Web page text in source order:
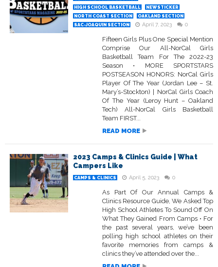
HIGH SCHOOL BASKETBALL
NEWSTICKER
NORTH COAST SECTION
OAKLAND SECTION
SAC-JOAQUIN SECTION
April 7, 2023 0
Fifteen Girls Plus One Special Mention
Comprise Our All-NorCal Girls
Basketball Team For The 2022-23
Season • MORE SPORTSTARS
POSTSEASON HONORS: NorCal Girls
Player Of The Year (Jordan Lee – St.
Mary’s-Stockton) | NorCal Girls Coach
Of The Year (Leroy Hunt – Oakland
Tech) All-NorCal Girls Basketball
Team FIRST...
READ MORE
2023 Camps & Clinics Guide | What
Campers Like
CAMPS & CLINICS April 5, 2023 0
As Part Of Our Annual Camps &
Clinics Resource Guide, We Asked Top
High School Athletes To Sound Off On
What They Gained From Camps • For
the past several years, we’ve been
polling high school athletes on their
favorite memories from camps &
clinics they’ve attended over the...